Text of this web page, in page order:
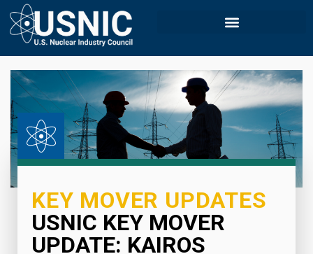
KEY MOVER UPDATES
USNIC KEY MOVER
UPDATE: KAIROS